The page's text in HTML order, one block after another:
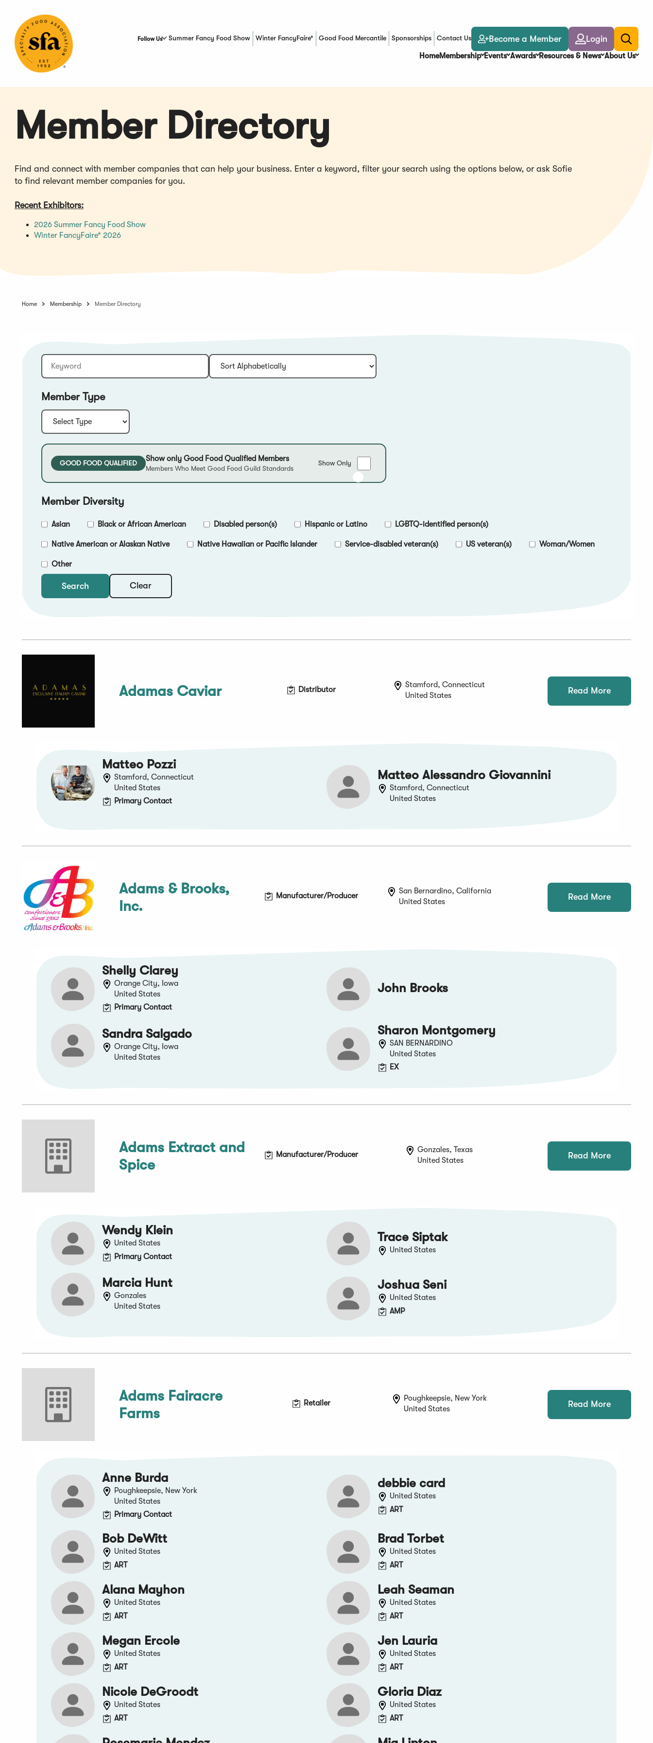
Content
Follow Us Summer Fancy Food Show Winter FancyFaire* Good Food Mercantile
(Opens in a new window)Sponsorships Contact Us Become a Member Login
Toggle
search
HomeMembership Events Awards Resources & News About Us
Member Directory
Find and connect with member companies that can help your business. Enter a keyword, filter your search using the options below, or ask Sofie
to find relevant member companies for you.
Recent Exhibitors:
2026 Summer Fancy Food Show(Opens
Winter FancyFaire* 2026(Opens
Home Membership Member Directory
Keyword
Sort:
Member Type
Type:
GOOD FOOD QUALIFIED Show only Good Food Qualified Members
Members Who Meet Good Food Guild Standards
Show Only
only
Good
Member Diversity
Asian Black or African American Disabled person(s) Hispanic or Latino LGBTQ-identified person(s)
Native American or Alaskan Native Native Hawaiian or Pacific Islander Service-disabled veteran(s) US veteran(s) Woman/Women
Other
Search Clear
Adamas Caviar Distributor
Stamford, Connecticut
United States
Read More
Matteo Pozzi
Stamford, Connecticut
United States
Primary Contact
Matteo Alessandro Giovannini
Stamford, Connecticut
United States
Adams & Brooks,
Inc.
Manufacturer/Producer
San Bernardino, California
United States
Read More
Shelly Clarey
Orange City, Iowa
United States
Primary Contact
John Brooks
Sandra Salgado
Orange City, Iowa
United States
Sharon Montgomery
SAN BERNARDINO
United States
EX
Adams Extract and
Spice
Manufacturer/Producer
Gonzales, Texas
United States
Read More
Wendy Klein
United States
Primary Contact
Trace Siptak
United States
Marcia Hunt
Gonzales
United States
Joshua Seni
United States
AMP
Adams Fairacre
Farms
Retailer
Poughkeepsie, New York
United States
Read More
Anne Burda
Poughkeepsie, New York
United States
Primary Contact
debbie card
United States
ART
Bob DeWitt
United States
ART
Brad Torbet
United States
ART
Alana Mayhon
United States
ART
Leah Seaman
United States
ART
Megan Ercole
United States
ART
Jen Lauria
United States
ART
Nicole DeGroodt
United States
ART
Gloria Diaz
United States
ART